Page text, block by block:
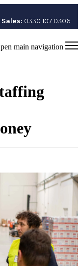
Sales: 0330 107 0306
main navigation